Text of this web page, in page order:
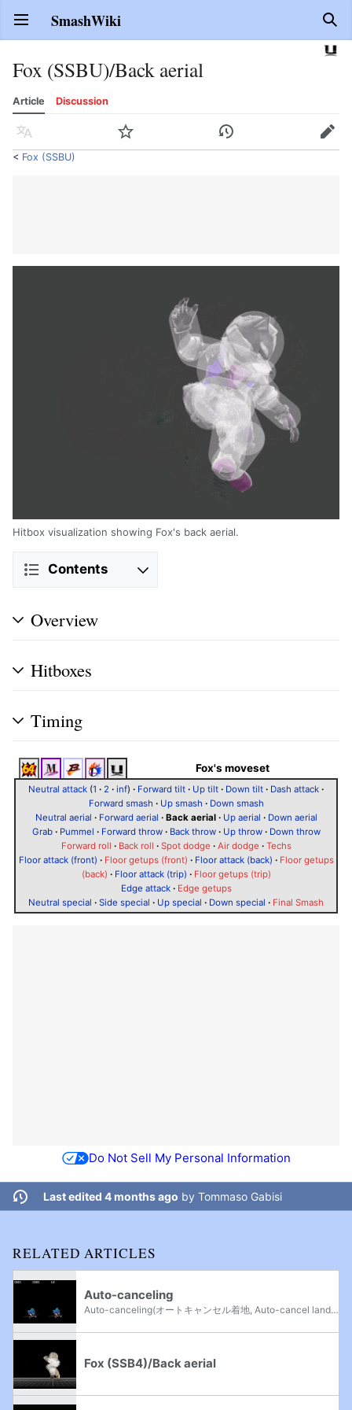
Open main menu SmashWiki
Fox (SSBU)/Back aerial
Article Discussion
Language Watch History Edit
< Fox (SSBU)
Hitbox visualization showing Fox's back aerial.
Contents
Overview
Hitboxes
Timing
Fox's moveset
Neutral attack (1 · 2 · inf) · Forward tilt · Up tilt · Down tilt · Dash attack ·
Forward smash · Up smash · Down smash
Neutral aerial · Forward aerial · Back aerial· Up aerial · Down aerial
Grab· Pummel · Forward throw· Back throw· Up throw· Down throw
Forward roll · Back roll · Spot dodge · Air dodge · Techs
Floor attack (front) · Floor getups (front) · Floor attack (back) · Floor getups
(back) · Floor attack (trip) · Floor getups (trip)
Edge attack· Edge getups
Neutral special · Side special · Up special · Down special · Final Smash
Do Not Sell My Personal Information
Last edited 4 months ago by Tommaso Gabisi
RELATED ARTICLES
Auto-canceling
Auto-canceling(オートキャンセル着地, Auto-cancel land) is the act of landing during the beginning or ending frames of an aerial attack, which will make the player go into their normal landing animation from a jump thereby circumventing the...
Fox (SSB4)/Back aerial